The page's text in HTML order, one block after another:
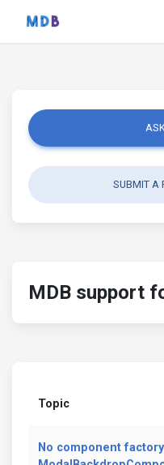
SUBMIT A
MDB support
Topic
No component